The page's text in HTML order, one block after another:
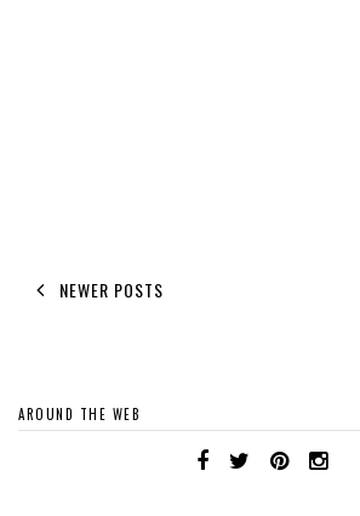
NEWER POSTS
AROUND THE WEB